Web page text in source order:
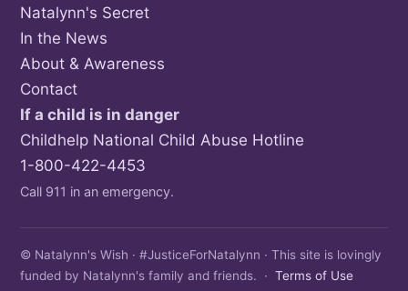
Natalynn's Secret
In the News
About & Awareness
Contact
If a child is in danger
Childhelp National Child Abuse Hotline
1-800-422-4453
Call 911 in an emergency.
© Natalynn's Wish · #JusticeForNatalynn · This site is lovingly
funded by Natalynn's family and friends. · Terms of Use